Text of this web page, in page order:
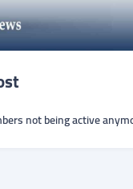
not being active